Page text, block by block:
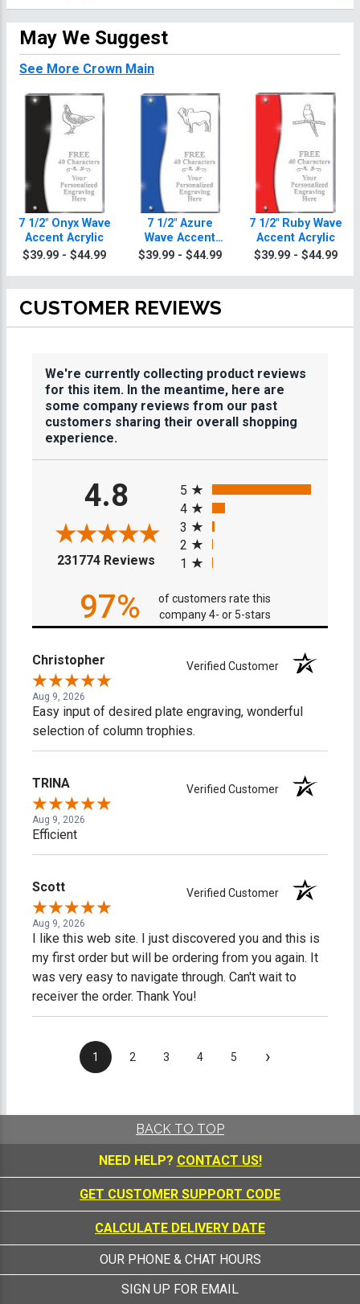
May We Suggest
See More Crown Main
7 1/2" Onyx Wave
Accent Acrylic
$39.99 - $44.99
7 1/2" Azure
Wave Accent
Acrylic
$39.99 - $44.99
7 1/2" Ruby Wave
Accent Acrylic
$39.99 - $44.99
CUSTOMER REVIEWS
We're currently collecting product reviews
for this item. In the meantime, here are
some company reviews from our past
customers sharing their overall shopping
experience.
4.8
231774 Reviews (opens in a new tab)
5
4
3
2
1
97%
of customers rate this
company 4- or 5-stars
Christopher Verified Customer
Aug 9, 2026
Easy input of desired plate engraving, wonderful
selection of column trophies.
TRINA Verified Customer
Aug 9, 2026
Efficient
Scott Verified Customer
Aug 9, 2026
I like this web site. I just discovered you and this is
my first order but will be ordering from you again. It
was very easy to navigate through. Can't wait to
receiver the order. Thank You!
1 2 3 4 5 ›
BACK TO TOP
NEED HELP? CONTACT US!
GET CUSTOMER SUPPORT CODE
CALCULATE DELIVERY DATE
OUR PHONE & CHAT HOURS
SIGN UP FOR EMAIL